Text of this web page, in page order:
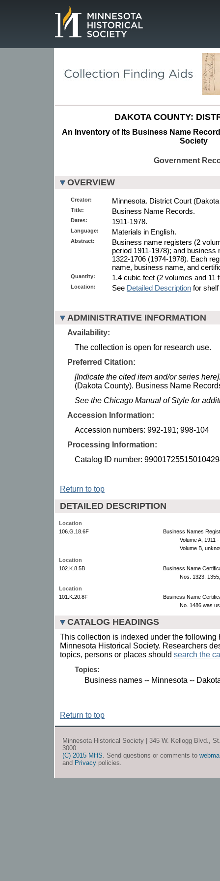
DAKOTA COUNTY:
An Inventory of Its Business Name
Society
Government
OVERVIEW
Creator: Minnesota. District Court
Title: Business Name Records.
Dates: 1911-1978.
Language: Materials in English.
Abstract:
Business name registers (2
period 1911-1978); and
1322-1706 (1974-1978). Each
name, business name, and
Quantity: 1.4 cubic feet (2 volumes and 11
Location: See Detailed Description for
ADMINISTRATIVE INFORMATION
Availability:
The collection is open for research use.
Preferred Citation:
[Indicate the cited item and/or series
(Dakota County). Business Name
See the Chicago Manual of Style for
Accession Information:
Accession numbers: 992-191; 998-104
Processing Information:
Catalog ID number:
Return to top
DETAILED DESCRIPTION
Location
106.G.18.6F
Business Names
Volume A, 1911
Volume B,
Location
102.K.8.5B
Business Name
Nos. 1323,
Location
101.K.20.8F
Business Name
No. 1486 was
CATALOG HEADINGS
This collection is indexed under the following
Minnesota Historical Society. Researchers
topics, persons or places should search the
Topics:
Business names -- Minnesota --
Return to top
Minnesota Historical Society | 345 W. Kellogg Blvd.,
3000
(C) 2015 MHS . Send questions or comments to
and Privacy policies.